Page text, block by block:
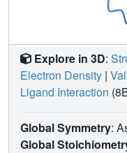
Explore in 3D:
Electron Density |
Ligand Interaction
Global Symmetry:
Global